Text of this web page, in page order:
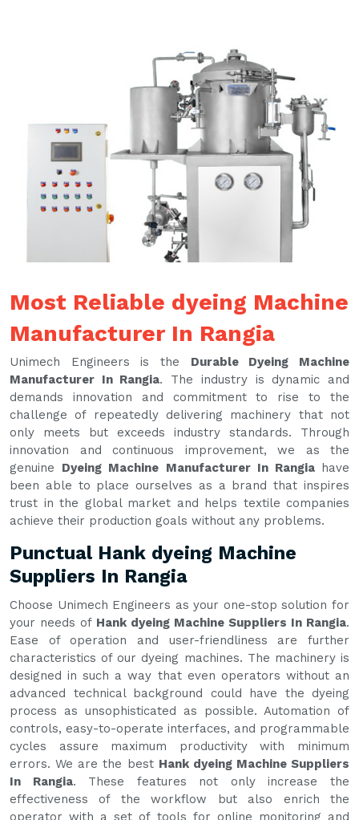
Most Reliable dyeing Machine
Manufacturer In Rangia
Unimech Engineers is the Durable Dyeing Machine
Manufacturer In Rangia. The industry is dynamic and
demands innovation and commitment to rise to the
challenge of repeatedly delivering machinery that not
only meets but exceeds industry standards. Through
innovation and continuous improvement, we as the
genuine Dyeing Machine Manufacturer In Rangia have
been able to place ourselves as a brand that inspires
trust in the global market and helps textile companies
achieve their production goals without any problems.
Punctual Hank dyeing Machine
Suppliers In Rangia
Choose Unimech Engineers as your one-stop solution for
your needs of Hank dyeing Machine Suppliers In Rangia.
Ease of operation and user-friendliness are further
characteristics of our dyeing machines. The machinery is
designed in such a way that even operators without an
advanced technical background could have the dyeing
process as unsophisticated as possible. Automation of
controls, easy-to-operate interfaces, and programmable
cycles assure maximum productivity with minimum
errors. We are the best Hank dyeing Machine Suppliers
In Rangia. These features not only increase the
effectiveness of the workflow but also enrich the
operator with a set of tools for online monitoring and